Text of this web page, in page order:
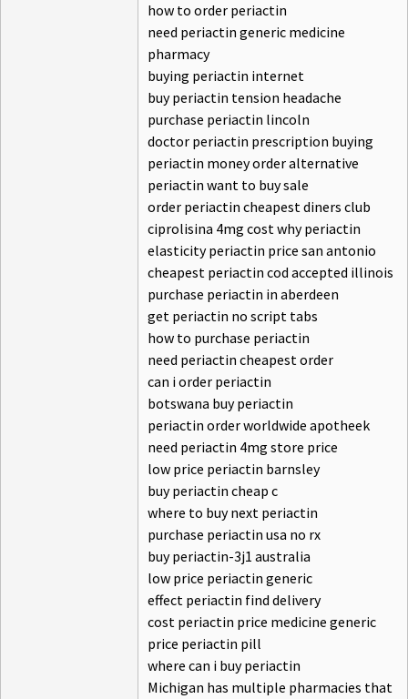
how to order periactin
need periactin generic medicine
pharmacy
buying periactin internet
buy periactin tension headache
purchase periactin lincoln
doctor periactin prescription buying
periactin money order alternative
periactin want to buy sale
order periactin cheapest diners club
ciprolisina 4mg cost why periactin
elasticity periactin price san antonio
cheapest periactin cod accepted illinois
purchase periactin in aberdeen
get periactin no script tabs
how to purchase periactin
need periactin cheapest order
can i order periactin
botswana buy periactin
periactin order worldwide apotheek
need periactin 4mg store price
low price periactin barnsley
buy periactin cheap c
where to buy next periactin
purchase periactin usa no rx
buy periactin-3j1 australia
low price periactin generic
effect periactin find delivery
cost periactin price medicine generic
price periactin pill
where can i buy periactin
Michigan has multiple pharmacies that